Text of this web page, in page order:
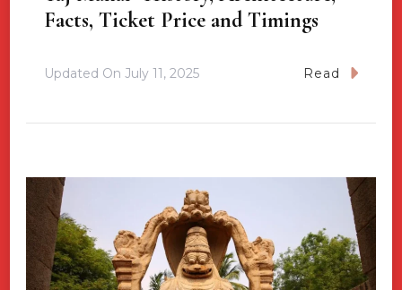
Facts, Ticket Price and Timings
Updated On July 11, 2025 Read